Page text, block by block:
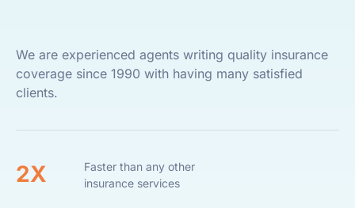
We are experienced agents writing quality insurance
coverage since 1990 with having many satisfied
clients.
2X
Faster than any other
insurance services